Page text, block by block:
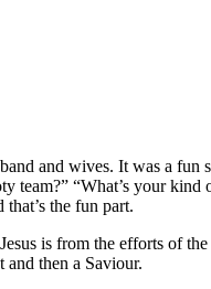
and wives. It was a
team?” “What’s your
the fun part.
is from the efforts of
then a Saviour.